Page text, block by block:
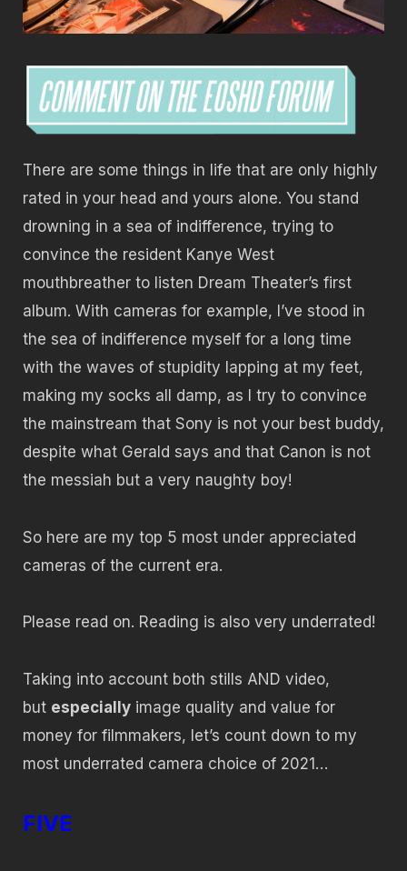
There are some things in life that are only highly
rated in your head and yours alone. You stand
drowning in a sea of indifference, trying to
convince the resident Kanye West
mouthbreather to listen Dream Theater’s first
album. With cameras for example, I’ve stood in
the sea of indifference myself for a long time
with the waves of stupidity lapping at my feet,
making my socks all damp, as I try to convince
the mainstream that Sony is not your best buddy,
despite what Gerald says and that Canon is not
the messiah but a very naughty boy!
So here are my top 5 most under appreciated
cameras of the current era.
Please read on. Reading is also very underrated!
Taking into account both stills AND video,
but especially image quality and value for
money for filmmakers, let’s count down to my
most underrated camera choice of 2021…
FIVE